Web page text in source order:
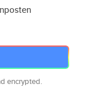
encrypted.